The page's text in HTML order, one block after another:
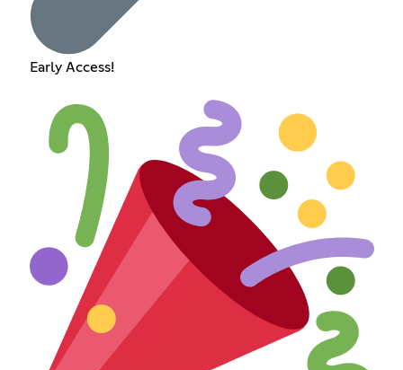
Early Access!